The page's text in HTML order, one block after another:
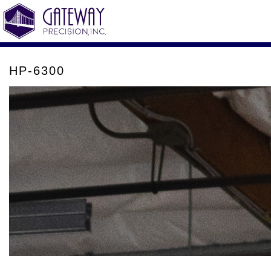
HP-6300